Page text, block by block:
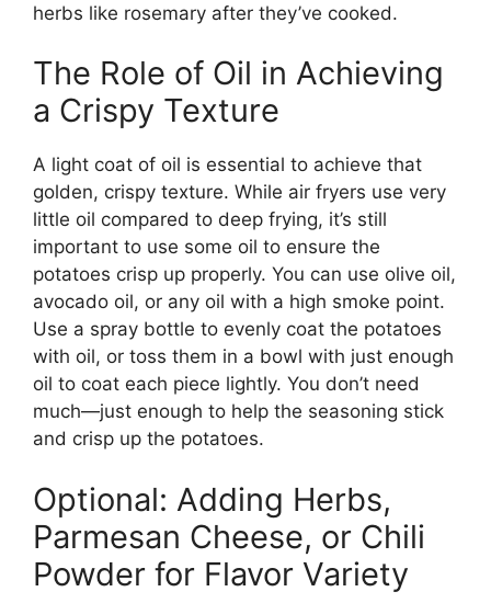
herbs like rosemary after they’ve cooked.
The Role of Oil in Achieving
a Crispy Texture
A light coat of oil is essential to achieve that
golden, crispy texture. While air fryers use very
little oil compared to deep frying, it’s still
important to use some oil to ensure the
potatoes crisp up properly. You can use olive oil,
avocado oil, or any oil with a high smoke point.
Use a spray bottle to evenly coat the potatoes
with oil, or toss them in a bowl with just enough
oil to coat each piece lightly. You don’t need
much—just enough to help the seasoning stick
and crisp up the potatoes.
Optional: Adding Herbs,
Parmesan Cheese, or Chili
Powder for Flavor Variety